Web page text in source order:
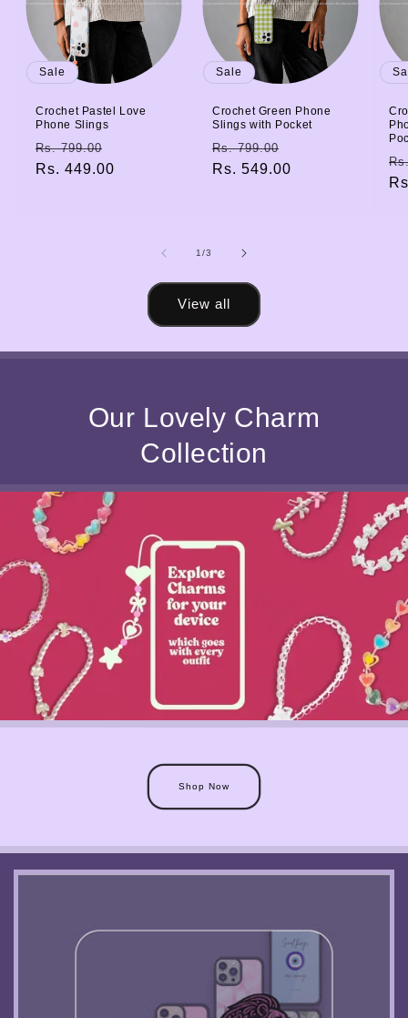
Sale
Crochet Pastel Love
Phone Slings
Regular
price
Rs. 799.00
price
Rs. 449.00
Sale
Crochet Green Phone
Slings with Pocket
Regular
price
Rs. 799.00
price
Rs. 549.00
1/of
3
View all
Our Lovely Charm
Collection
Shop Now